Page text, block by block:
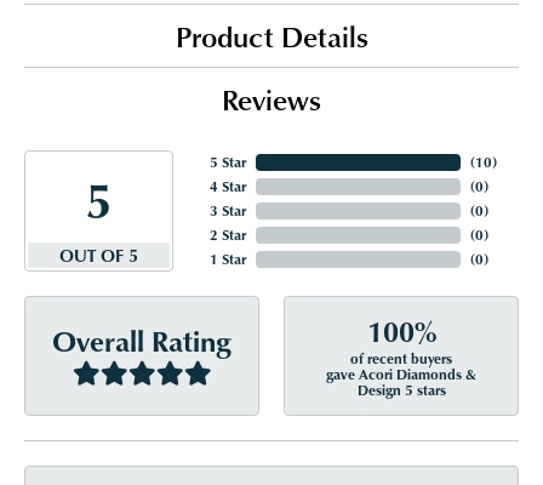
Product Details
Reviews
5
OUT OF 5
5 Star
4 Star
3 Star
2 Star
1 Star
(10)
(0)
(0)
(0)
(0)
Overall Rating 100%
of recent buyers
gave Acori Diamonds &
Design 5 stars